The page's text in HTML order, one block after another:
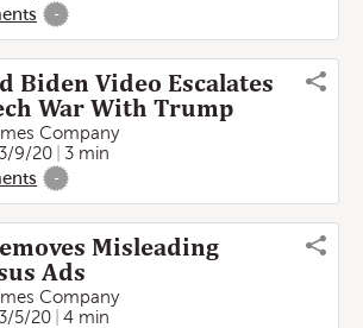
-
Biden Video Escalates
War With Trump
Company
3/9/20
3 min
-
Misleading
Ads
Company
3/5/20
4 min